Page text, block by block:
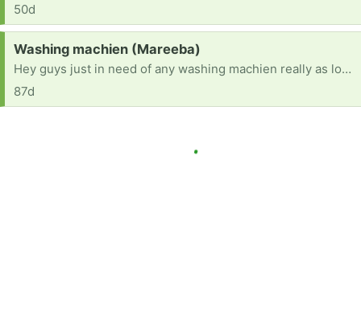
50d
Request:
Washing machien (Mareeba)
Hey guys just in need of any washing machien really as long as it works anything would be better then nothing
87d